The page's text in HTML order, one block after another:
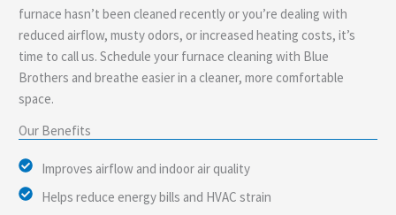
furnace hasn’t been cleaned recently or you’re dealing with
reduced airflow, musty odors, or increased heating costs, it’s
time to call us. Schedule your furnace cleaning with Blue
Brothers and breathe easier in a cleaner, more comfortable
space.
Our Benefits
Improves airflow and indoor air quality
Helps reduce energy bills and HVAC strain